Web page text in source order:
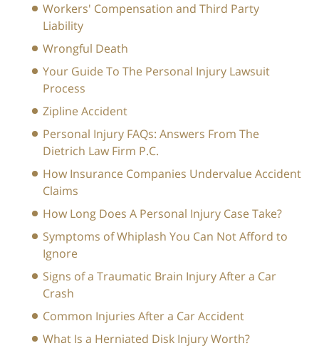
Workers' Compensation and Third Party
Liability
Wrongful Death
Your Guide To The Personal Injury Lawsuit
Process
Zipline Accident
Personal Injury FAQs: Answers From The
Dietrich Law Firm P.C.
How Insurance Companies Undervalue Accident
Claims
How Long Does A Personal Injury Case Take?
Symptoms of Whiplash You Can Not Afford to
Ignore
Signs of a Traumatic Brain Injury After a Car
Crash
Common Injuries After a Car Accident
What Is a Herniated Disk Injury Worth?